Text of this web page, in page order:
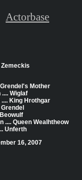
Mother
Wiglaf
King Hrothgar
.... Queen Wealhtheow
Unferth
16, 2007
Actorbase